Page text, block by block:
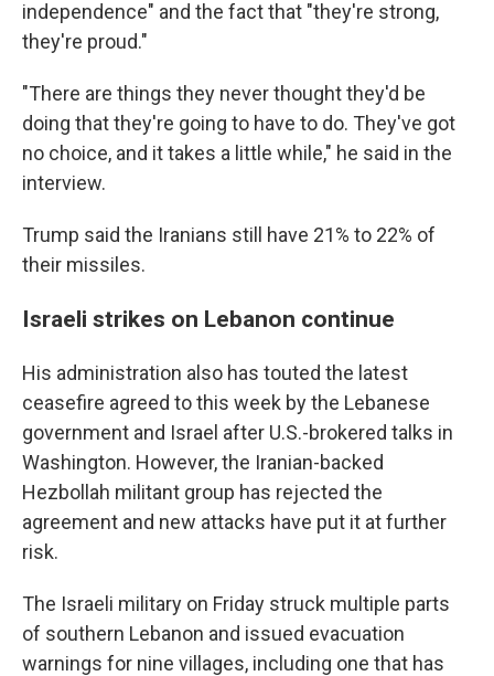
independence" and the fact that "they're strong,
they're proud."
"There are things they never thought they'd be
doing that they're going to have to do. They've got
no choice, and it takes a little while," he said in the
interview.
Trump said the Iranians still have 21% to 22% of
their missiles.
Israeli strikes on Lebanon continue
His administration also has touted the latest
ceasefire agreed to this week by the Lebanese
government and Israel after U.S.-brokered talks in
Washington. However, the Iranian-backed
Hezbollah militant group has rejected the
agreement and new attacks have put it at further
risk.
The Israeli military on Friday struck multiple parts
of southern Lebanon and issued evacuation
warnings for nine villages, including one that has